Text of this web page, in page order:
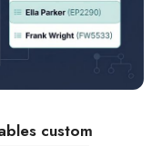
custom